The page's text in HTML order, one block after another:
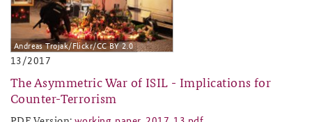
Andreas Trojak/Flickr/CC BY 2.0
13/2017
The Asymmetric War of ISIL - Implications for
Counter-Terrorism